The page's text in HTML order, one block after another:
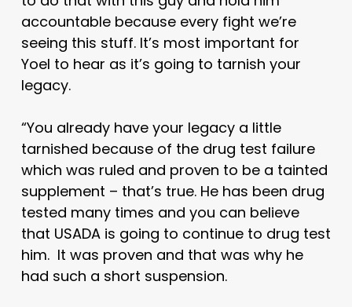
accountable because every fight we’re
seeing this stuff. It’s most important for
Yoel to hear as it’s going to tarnish your
legacy.
“You already have your legacy a little
tarnished because of the drug test failure
which was ruled and proven to be a tainted
supplement – that’s true. He has been drug
tested many times and you can believe
that USADA is going to continue to drug test
him. It was proven and that was why he
had such a short suspension.